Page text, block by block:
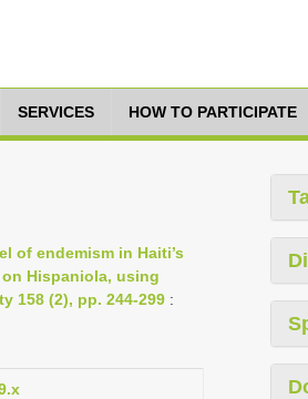
SERVICES HOW TO PARTICIPATE
of endemism in Haiti’s
Hispaniola, using
158 (2), pp. 244-299 :